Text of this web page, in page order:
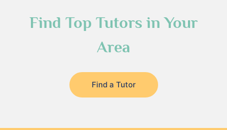
Find Top Tutors in Your
Area
Find a Tutor